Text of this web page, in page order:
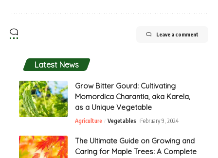
Leave a comment
Latest News
Grow Bitter Gourd: Cultivating
Momordica Charantia, aka Karela,
as a Unique Vegetable
Agriculture Vegetables February 9, 2024
The Ultimate Guide on Growing and
Caring for Maple Trees: A Complete